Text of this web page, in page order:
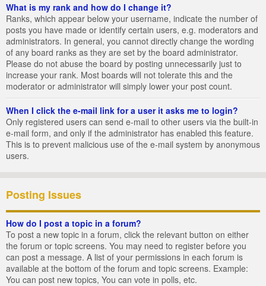
What is my rank and how do I change it?
Ranks, which appear below your username, indicate the number of
posts you have made or identify certain users, e.g. moderators and
administrators. In general, you cannot directly change the wording
of any board ranks as they are set by the board administrator.
Please do not abuse the board by posting unnecessarily just to
increase your rank. Most boards will not tolerate this and the
moderator or administrator will simply lower your post count.
When I click the e-mail link for a user it asks me to login?
Only registered users can send e-mail to other users via the built-in
e-mail form, and only if the administrator has enabled this feature.
This is to prevent malicious use of the e-mail system by anonymous
users.
Posting Issues
How do I post a topic in a forum?
To post a new topic in a forum, click the relevant button on either
the forum or topic screens. You may need to register before you
can post a message. A list of your permissions in each forum is
available at the bottom of the forum and topic screens. Example:
You can post new topics, You can vote in polls, etc.